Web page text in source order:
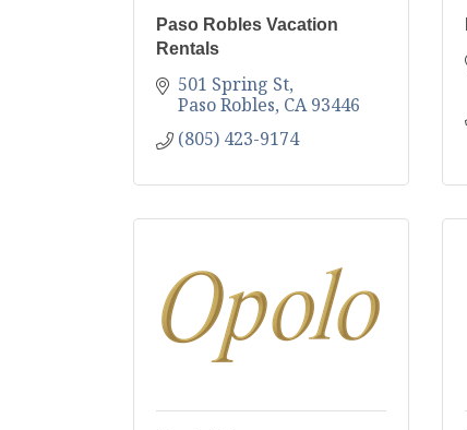
Paso Robles Vacation
Rentals
501 Spring St
Paso Robles CA 93446
(805) 423-9174